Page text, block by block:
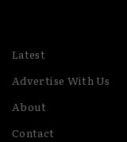
Latest
Advertise With Us
About
Contact